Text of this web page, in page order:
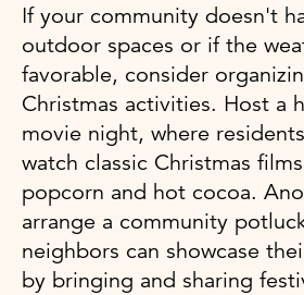
If your community doesn't
outdoor spaces or if the
favorable, consider
Christmas activities. Host a
movie night, where
watch classic Christmas
popcorn and hot cocoa.
arrange a community
neighbors can showcase
by bringing and sharing